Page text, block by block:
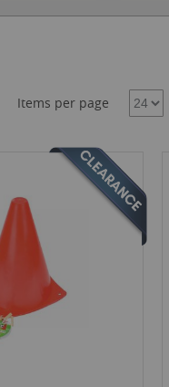
Set
Descending
Items per page